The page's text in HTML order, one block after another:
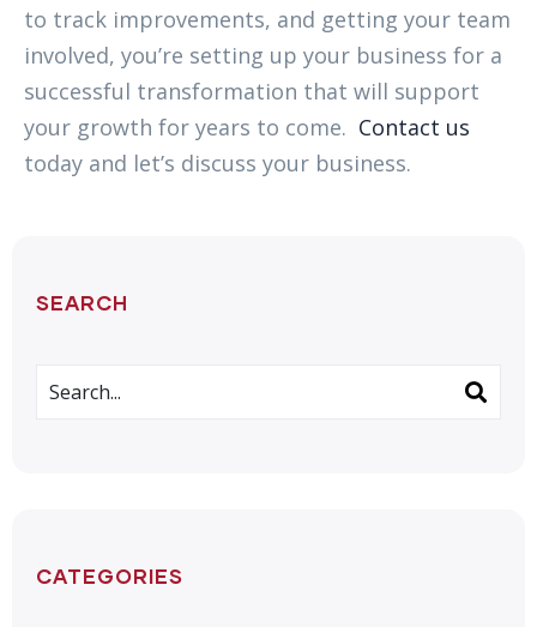
to track improvements, and getting your team
involved, you’re setting up your business for a
successful transformation that will support
your growth for years to come. Contact us
today and let’s discuss your business.
SEARCH
CATEGORIES